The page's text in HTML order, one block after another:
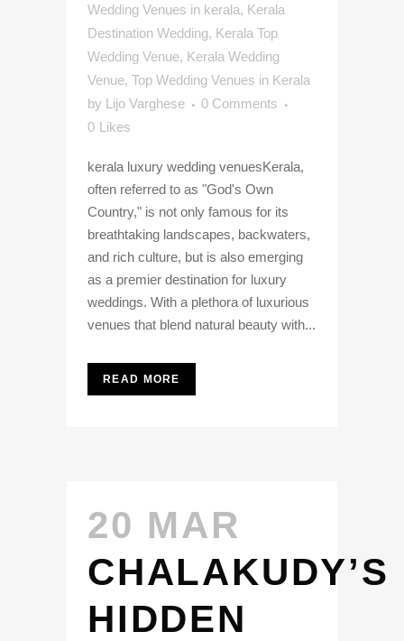
Wedding Venues in kerala, Kerala
Destination Wedding, Kerala Top
Wedding Venue, Kerala Wedding
Venue, Top Wedding Venues in Kerala
by Lijo Varghese
0 Comments
0 Likes
kerala luxury wedding venuesKerala,
often referred to as "God's Own
Country," is not only famous for its
breathtaking landscapes, backwaters,
and rich culture, but is also emerging
as a premier destination for luxury
weddings. With a plethora of luxurious
venues that blend natural beauty with...
READ MORE
20 MAR
CHALAKUDY’S
HIDDEN